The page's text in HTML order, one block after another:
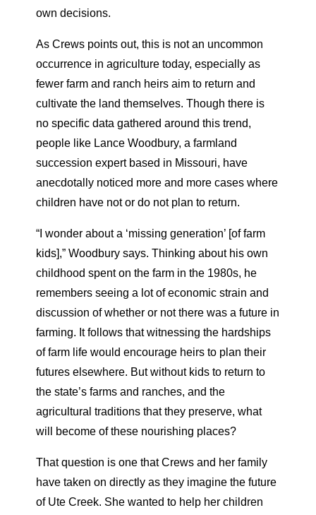
own decisions.
As Crews points out, this is not an uncommon
occurrence in agriculture today, especially as
fewer farm and ranch heirs aim to return and
cultivate the land themselves. Though there is
no specific data gathered around this trend,
people like Lance Woodbury, a farmland
succession expert based in Missouri, have
anecdotally noticed more and more cases where
children have not or do not plan to return.
“I wonder about a ‘missing generation’ [of farm
kids],” Woodbury says. Thinking about his own
childhood spent on the farm in the 1980s, he
remembers seeing a lot of economic strain and
discussion of whether or not there was a future in
farming. It follows that witnessing the hardships
of farm life would encourage heirs to plan their
futures elsewhere. But without kids to return to
the state’s farms and ranches, and the
agricultural traditions that they preserve, what
will become of these nourishing places?
That question is one that Crews and her family
have taken on directly as they imagine the future
of Ute Creek. She wanted to help her children